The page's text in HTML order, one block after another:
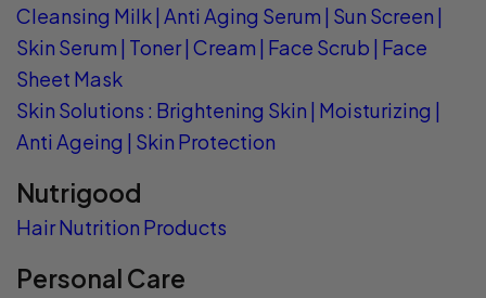
Cleansing Milk| Anti Aging Serum | Sun Screen |
Skin Serum | Toner| Cream | Face Scrub | Face
Sheet Mask
Skin Solutions : Brightening Skin | Moisturizing |
Anti Ageing | Skin Protection
Nutrigood
Hair Nutrition Products
Personal Care